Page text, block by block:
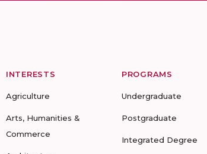
INTERESTS
Agriculture
Arts, Humanities &
Commerce
PROGRAMS
Undergraduate
Postgraduate
Integrated Degree